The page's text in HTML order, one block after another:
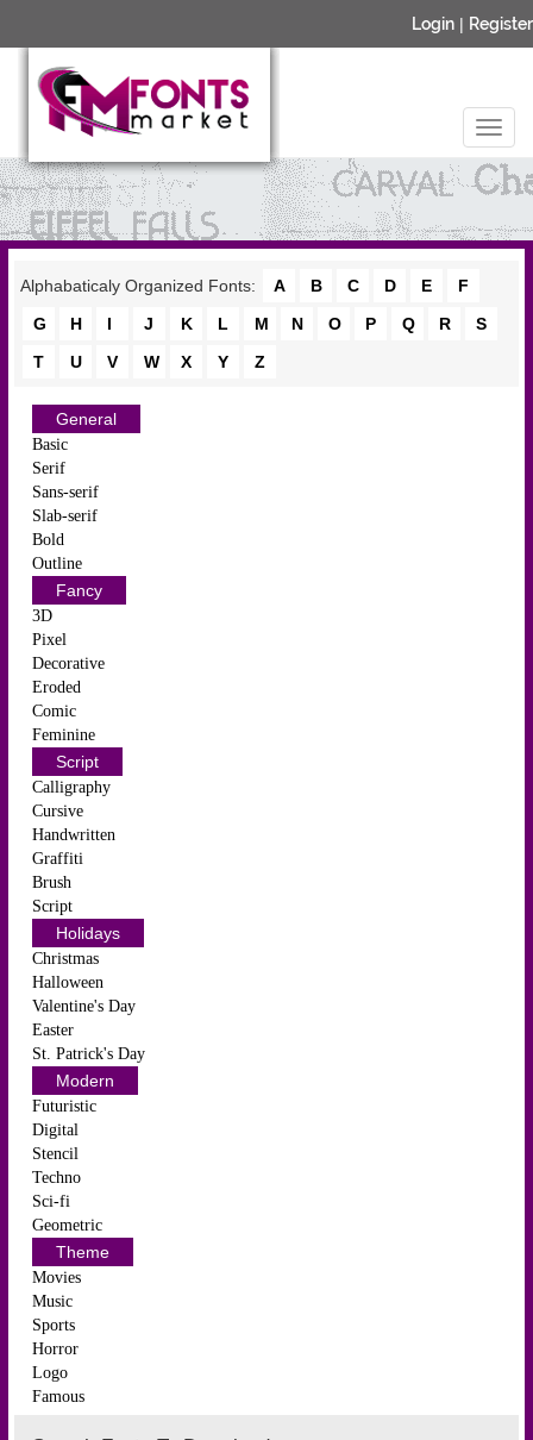
Login | Register
Alphabaticaly Organized Fonts: A B C D E
F
G
H I J K L M N O P Q R
S
T
U V W X Y Z
General
Basic
Serif
Sans-serif
Slab-serif
Bold
Outline
Fancy
3D
Pixel
Decorative
Eroded
Comic
Feminine
Script
Calligraphy
Cursive
Handwritten
Graffiti
Brush
Script
Holidays
Christmas
Halloween
Valentine's Day
Easter
St. Patrick's Day
Modern
Futuristic
Digital
Stencil
Techno
Sci-fi
Geometric
Theme
Movies
Music
Sports
Horror
Logo
Famous